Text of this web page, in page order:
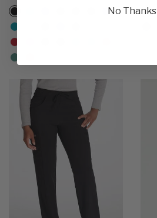
No Thanks